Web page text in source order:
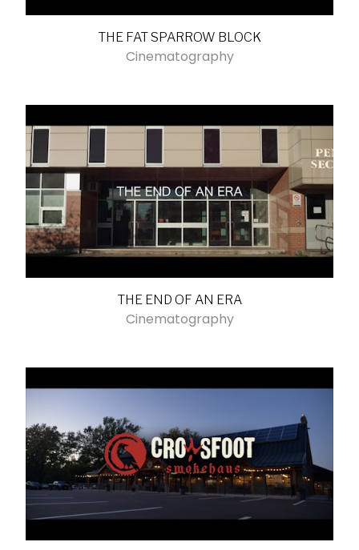
THE FAT SPARROW BLOCK
Cinematography
THE END OF AN ERA
Cinematography